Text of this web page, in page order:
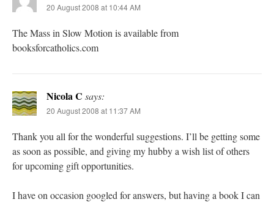
20 August 2008 at 10:44 AM
The Mass in Slow Motion is available from
booksforcatholics.com
Nicola C says:
20 August 2008 at 11:37 AM
Thank you all for the wonderful suggestions. I’ll be getting some
as soon as possible, and giving my hubby a wish list of others
for upcoming gift opportunities.
I have on occasion googled for answers, but having a book I can